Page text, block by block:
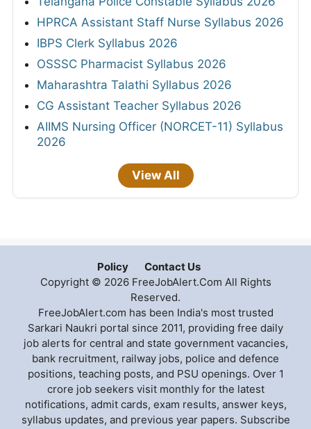
HPRCA Assistant Staff Nurse Syllabus 2026
IBPS Clerk Syllabus 2026
OSSSC Pharmacist Syllabus 2026
Maharashtra Talathi Syllabus 2026
CG Assistant Teacher Syllabus 2026
AIIMS Nursing Officer (NORCET-11) Syllabus
2026
View All
Policy
Contact Us
Copyright © 2026 FreeJobAlert.Com All Rights
Reserved.
FreeJobAlert.com has been India's most trusted
Sarkari Naukri portal since 2011, providing free daily
job alerts for central and state government vacancies,
bank recruitment, railway jobs, police and defence
positions, teaching posts, and PSU openings. Over 1
crore job seekers visit monthly for the latest
notifications, admit cards, exam results, answer keys,
syllabus updates, and previous year papers. Subscribe